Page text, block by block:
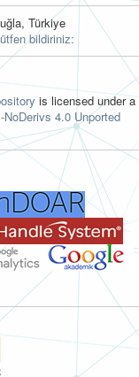
Türkiye
bildiriniz:
is licensed under a
4.0 Unported